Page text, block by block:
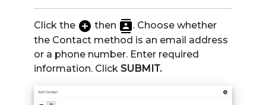
Click the then
. Choose whether
the Contact method is an email address
or a phone number. Enter required
information. Click SUBMIT.